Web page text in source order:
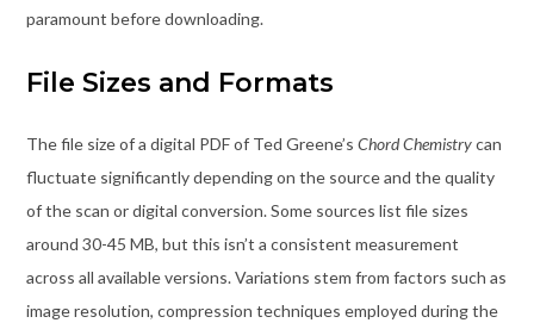
paramount before downloading.
File Sizes and Formats
The file size of a digital PDF of Ted Greene’s Chord Chemistrycan
fluctuate significantly depending on the source and the quality
of the scan or digital conversion. Some sources list file sizes
around 30-45 MB, but this isn’t a consistent measurement
across all available versions. Variations stem from factors such as
image resolution, compression techniques employed during the